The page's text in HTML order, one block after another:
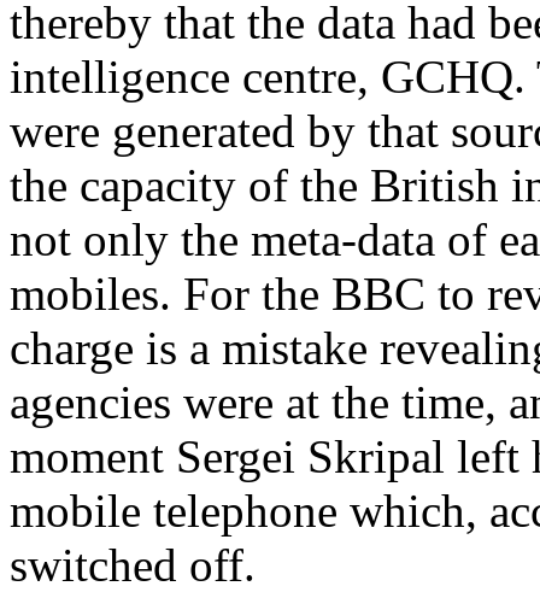
thereby that the data had
intelligence centre,
were generated by that
the capacity of the British
not only the meta-data of
mobiles. For the BBC to
charge is a mistake
agencies were at the time,
moment Sergei Skripal left
mobile telephone which,
switched off.